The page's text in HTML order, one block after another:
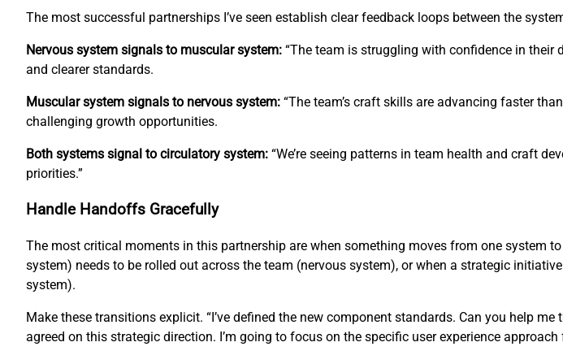
The most successful partnerships I’ve seen establish clear feedback loops between the
Nervous system signals to muscular system: “The team is struggling with confidence in
and clearer standards.
Muscular system signals to nervous system: “The team’s craft skills are advancing faster
challenging growth opportunities.
Both systems signal to circulatory system: “We’re seeing patterns in team health and craft
priorities.”
Handle Handoffs Gracefully
The most critical moments in this partnership are when something moves from one system
system) needs to be rolled out across the team (nervous system), or when a strategic
system).
Make these transitions explicit. “I’ve defined the new component standards. Can you help me
agreed on this strategic direction. I’m going to focus on the specific user experience approach